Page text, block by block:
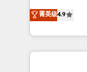
retention—by
inefficiencies.
strategies,
maximize
healthcare,
150+
solutions to
Our Expertise 🔹 Onboarding & Implementation:
菁英级4.9